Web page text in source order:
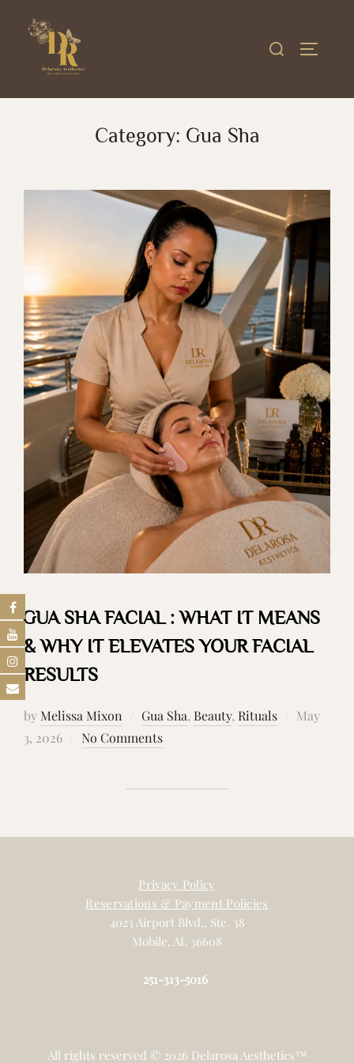
Search
Category: Gua Sha
GUA SHA FACIAL : WHAT IT MEANS
& WHY IT ELEVATES YOUR FACIAL
RESULTS
by Melissa Mixon Gua Sha, Beauty, Rituals
Posted
May
3, 2026
No Comments
Privacy Policy
Reservations & Payment Policies
4023 Airport Blvd., Ste. 38
Mobile, AL 36608
251-313-5016
All rights reserved © 2026 Delarosa Aesthetics™